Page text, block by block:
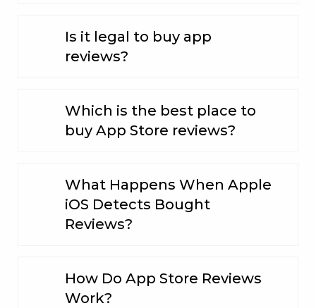
Is it legal to buy app
reviews?
Which is the best place to
buy App Store reviews?
What Happens When Apple
iOS Detects Bought
Reviews?
How Do App Store Reviews
Work?